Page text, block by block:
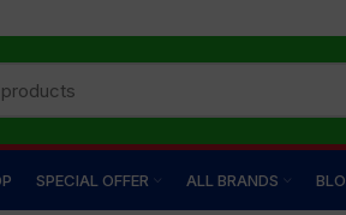
SPECIAL OFFER ALL BRANDS